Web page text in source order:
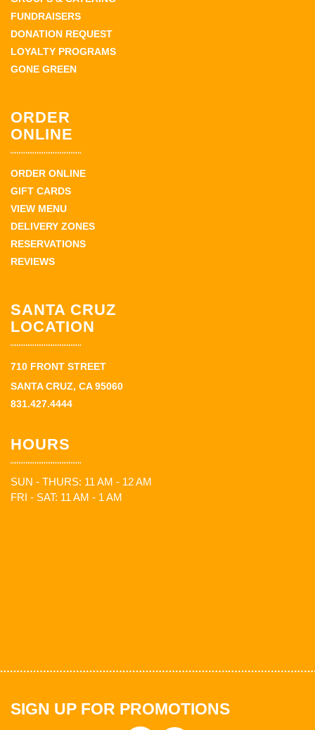
FUNDRAISERS
DONATION REQUEST
LOYALTY PROGRAMS
GONE GREEN
ORDER
ONLINE
ORDER ONLINE
GIFT CARDS
VIEW MENU
DELIVERY ZONES
RESERVATIONS
REVIEWS
SANTA CRUZ
LOCATION
710 FRONT STREET
SANTA CRUZ, CA 95060
831.427.4444
HOURS
SUN - THURS: 11 AM - 12 AM
FRI - SAT: 11 AM - 1 AM
SIGN UP FOR PROMOTIONS